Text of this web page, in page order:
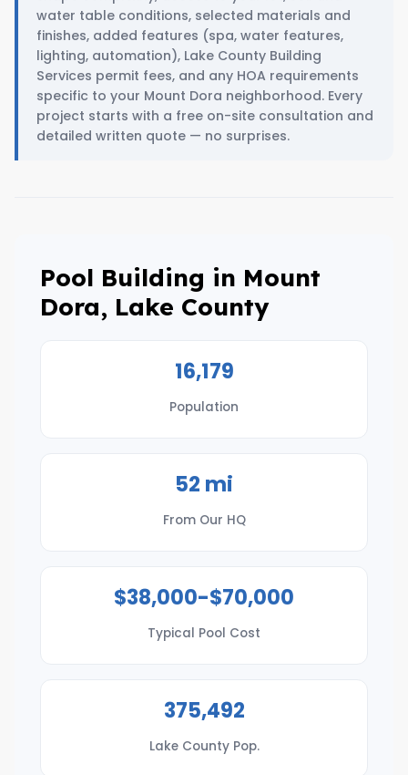
water table conditions, selected materials and
finishes, added features (spa, water features,
lighting, automation), Lake County Building
Services permit fees, and any HOA requirements
specific to your Mount Dora neighborhood. Every
project starts with a free on-site consultation and
detailed written quote — no surprises.
Pool Building in Mount
Dora, Lake County
16,179
Population
52 mi
From Our HQ
$38,000-$70,000
Typical Pool Cost
375,492
Lake County Pop.